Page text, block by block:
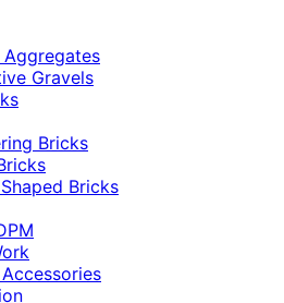
Aggregates
Gravels
Bricks
Bricks